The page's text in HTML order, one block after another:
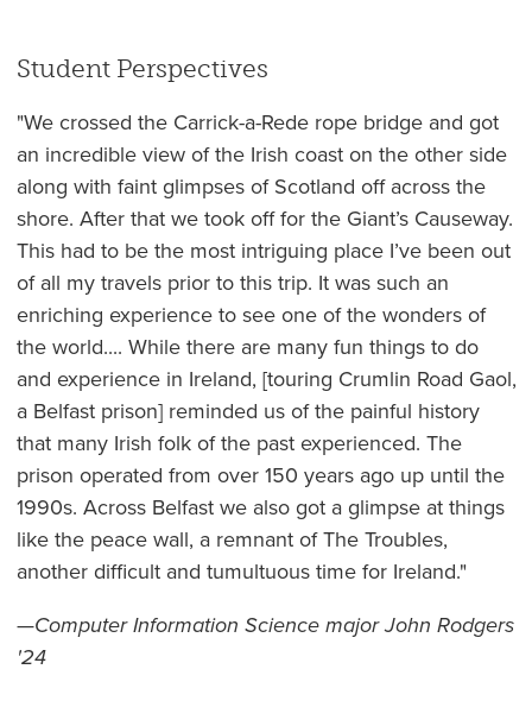
Student Perspectives
"We crossed the Carrick-a-Rede rope bridge and got
an incredible view of the Irish coast on the other side
along with faint glimpses of Scotland off across the
shore. After that we took off for the Giant’s Causeway.
This had to be the most intriguing place I’ve been out
of all my travels prior to this trip. It was such an
enriching experience to see one of the wonders of
the world.... While there are many fun things to do
and experience in Ireland, [touring Crumlin Road Gaol,
a Belfast prison] reminded us of the painful history
that many Irish folk of the past experienced. The
prison operated from over 150 years ago up until the
1990s. Across Belfast we also got a glimpse at things
like the peace wall, a remnant of The Troubles,
another difficult and tumultuous time for Ireland."
—Computer Information Science major John Rodgers
'24